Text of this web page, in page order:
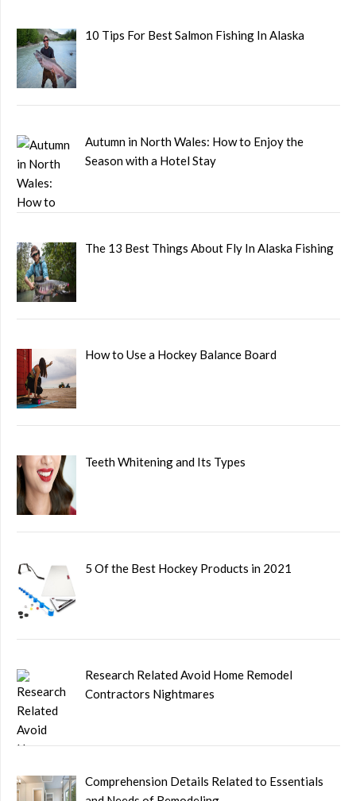
10 Tips For Best Salmon Fishing In Alaska
Autumn in North Wales: How to Enjoy the
Season with a Hotel Stay
The 13 Best Things About Fly In Alaska Fishing
How to Use a Hockey Balance Board
Teeth Whitening and Its Types
5 Of the Best Hockey Products in 2021
Research Related Avoid Home Remodel
Contractors Nightmares
Comprehension Details Related to Essentials